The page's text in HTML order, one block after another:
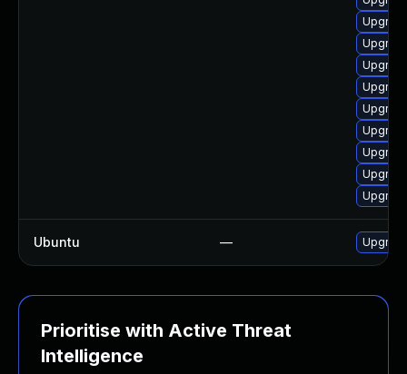
Ubuntu —
Prioritise with Active Threat
Intelligence